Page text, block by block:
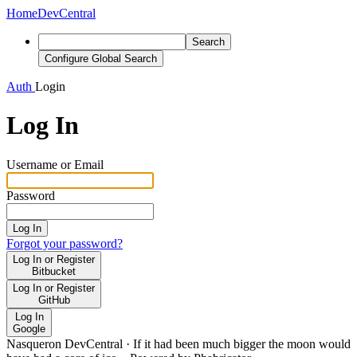
HomeDevCentral
Search
Configure Global Search
Auth Login
Log In
Username or Email
Password
Log In
Forgot your password?
Log In or Register
Bitbucket
Log In or Register
GitHub
Log In
Google
Nasqueron DevCentral · If it had been much bigger the moon would